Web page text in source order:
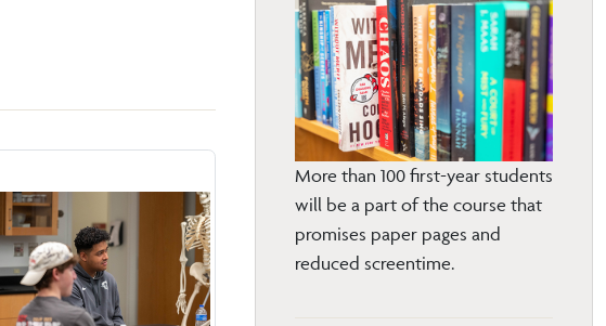
More than 100 first-year students
will be a part of the course that
promises paper pages and
reduced screentime.